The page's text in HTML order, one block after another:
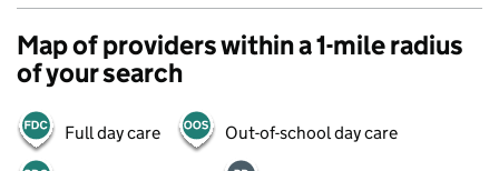
Map of providers within a 1-mile radius
of your search
Full day care Out-of-school day care